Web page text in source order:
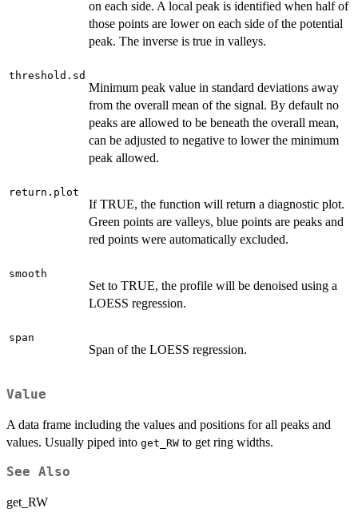
on each side. A local peak is identified when half of
those points are lower on each side of the potential
peak. The inverse is true in valleys.
threshold.sd
Minimum peak value in standard deviations away
from the overall mean of the signal. By default no
peaks are allowed to be beneath the overall mean,
can be adjusted to negative to lower the minimum
peak allowed.
return.plot
If TRUE, the function will return a diagnostic plot.
Green points are valleys, blue points are peaks and
red points were automatically excluded.
smooth
Set to TRUE, the profile will be denoised using a
LOESS regression.
span
Span of the LOESS regression.
Value
A data frame including the values and positions for all peaks and
values. Usually piped into get_RW to get ring widths.
See Also
get_RW